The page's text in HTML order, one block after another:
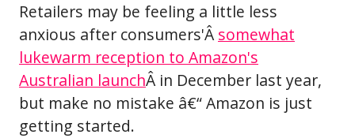
Retailers may be feeling a little less
anxious after consumers'Â somewhat
lukewarm reception to Amazon's
Australian launchÂ in December last year,
but make no mistake â€“ Amazon is just
getting started.